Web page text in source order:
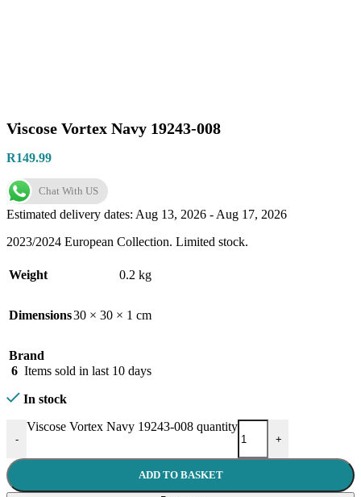
Viscose Vortex Navy 19243-008
R149.99
Chat With US
Estimated delivery dates: Aug 13, 2026 - Aug 17, 2026
2023/2024 European Collection. Limited stock.
Weight 0.2 kg
Dimensions30 × 30 × 1 cm
Brand
6 Items sold in last 10 days
In stock
-
Viscose Vortex Navy 19243-008 quantity
+
ADD TO BASKET